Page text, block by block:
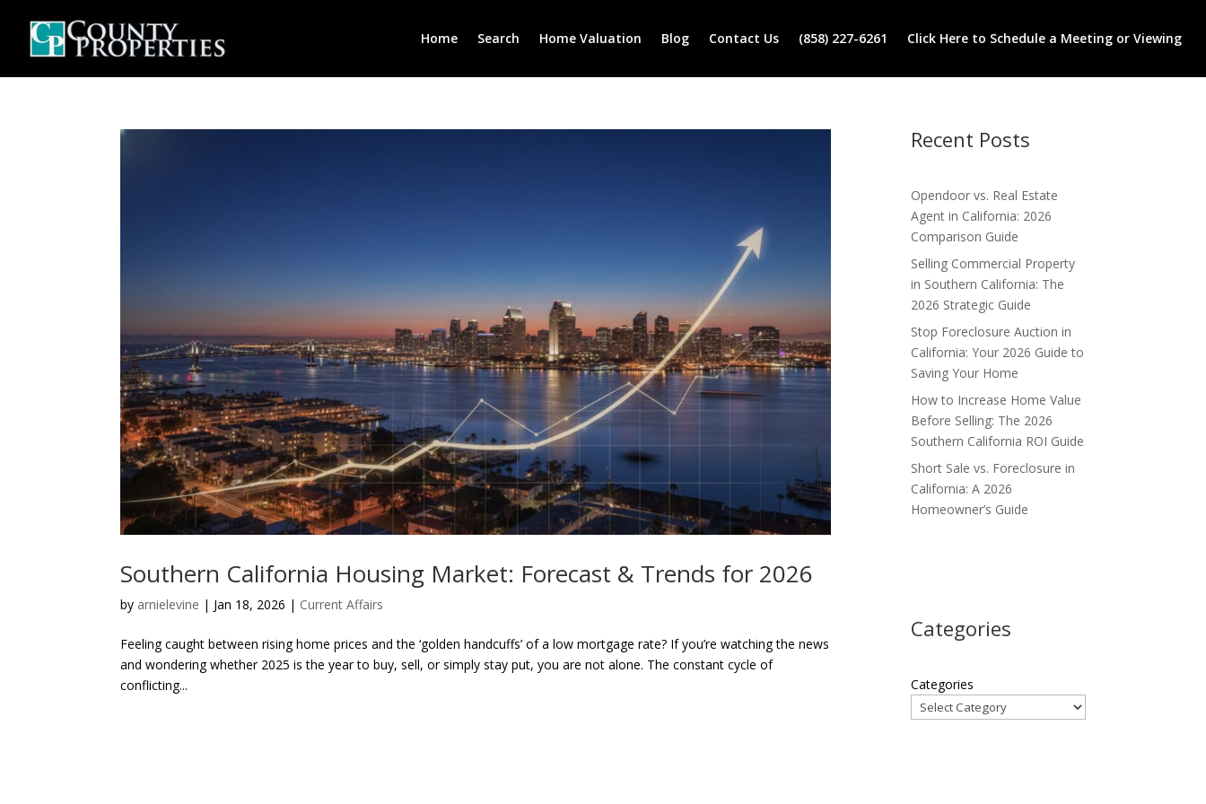
Home Search Home Valuation Blog Contact Us (858) 227-6261 Click Here to Schedule a Meeting or Viewing
Southern California Housing Market: Forecast & Trends for 2026
by arnielevine | Jan 18, 2026 | Current Affairs
Feeling caught between rising home prices and the ‘golden handcuffs’ of a low mortgage rate? If you’re watching the news
and wondering whether 2025 is the year to buy, sell, or simply stay put, you are not alone. The constant cycle of
conflicting...
Recent Posts
Opendoor vs. Real Estate
Agent in California: 2026
Comparison Guide
Selling Commercial Property
in Southern California: The
2026 Strategic Guide
Stop Foreclosure Auction in
California: Your 2026 Guide to
Saving Your Home
How to Increase Home Value
Before Selling: The 2026
Southern California ROI Guide
Short Sale vs. Foreclosure in
California: A 2026
Homeowner’s Guide
Categories
Categories